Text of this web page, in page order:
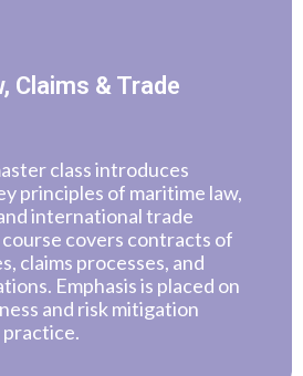
Claims & Trade
class introduces
principles of maritime law,
international trade
covers contracts of
claims processes, and
Emphasis is placed on
and risk mitigation